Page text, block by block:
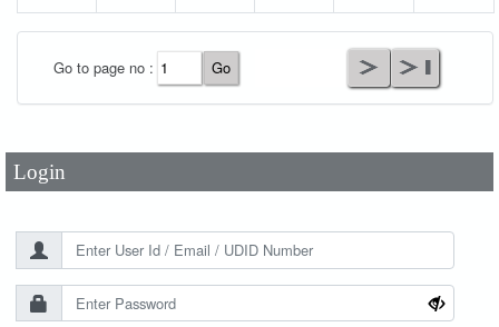
Go to page no :
Login
Password*